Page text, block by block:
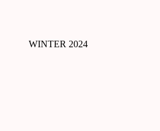
WINTER 2024